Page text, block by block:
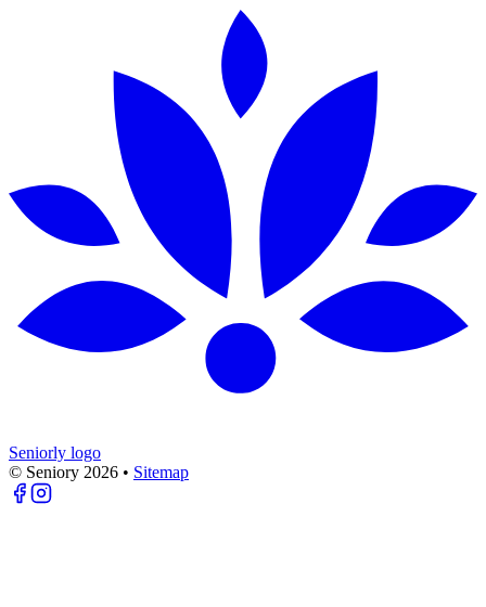
Seniorly logo
© Seniory 2026 • Sitemap